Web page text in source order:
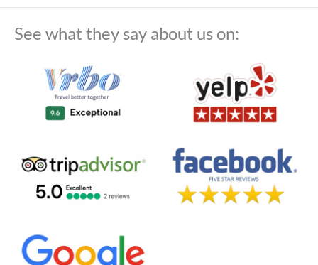
See what they say about us on: